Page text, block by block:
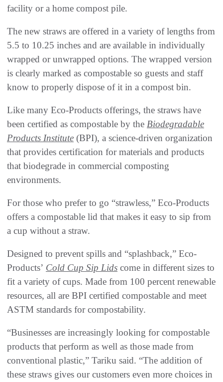
facility or a home compost pile.
The new straws are offered in a variety of lengths from
5.5 to 10.25 inches and are available in individually
wrapped or unwrapped options. The wrapped version
is clearly marked as compostable so guests and staff
know to properly dispose of it in a compost bin.
Like many Eco-Products offerings, the straws have
been certified as compostable by the Biodegradable
Products Institute (BPI), a science-driven organization
that provides certification for materials and products
that biodegrade in commercial composting
environments.
For those who prefer to go “strawless,” Eco-Products
offers a compostable lid that makes it easy to sip from
a cup without a straw.
Designed to prevent spills and “splashback,” Eco-
Products’ Cold Cup Sip Lids come in different sizes to
fit a variety of cups. Made from 100 percent renewable
resources, all are BPI certified compostable and meet
ASTM standards for compostability.
“Businesses are increasingly looking for compostable
products that perform as well as those made from
conventional plastic,” Tariku said. “The addition of
these straws gives our customers even more choices in